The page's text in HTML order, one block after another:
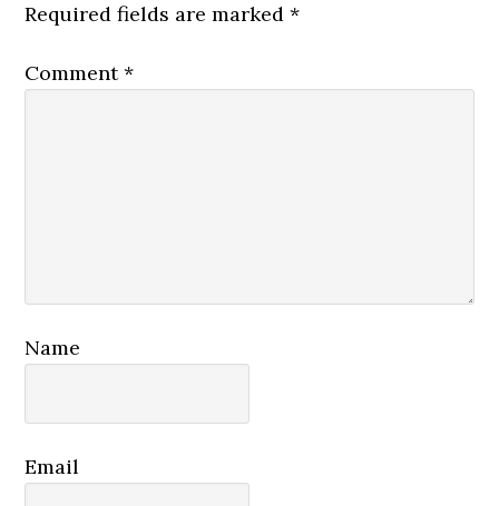
Required fields are marked*
Comment*
Name
Email